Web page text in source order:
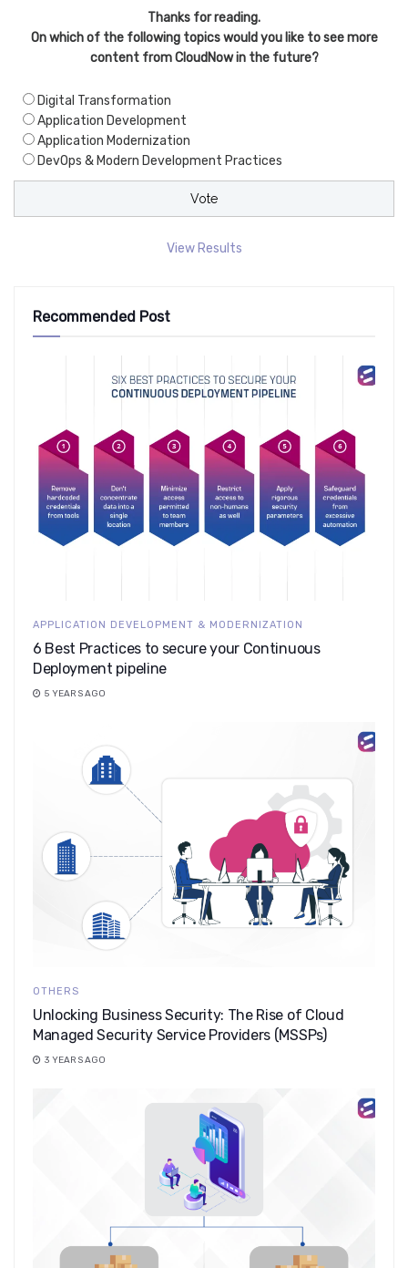
Thanks for reading.
On which of the following topics would you like to see more
content from CloudNow in the future?
Digital Transformation
Application Development
Application Modernization
DevOps & Modern Development Practices
View Results
Recommended Post
APPLICATION DEVELOPMENT & MODERNIZATION
6 Best Practices to secure your Continuous
Deployment pipeline
5 YEARS AGO
OTHERS
Unlocking Business Security: The Rise of Cloud
Managed Security Service Providers (MSSPs)
3 YEARS AGO